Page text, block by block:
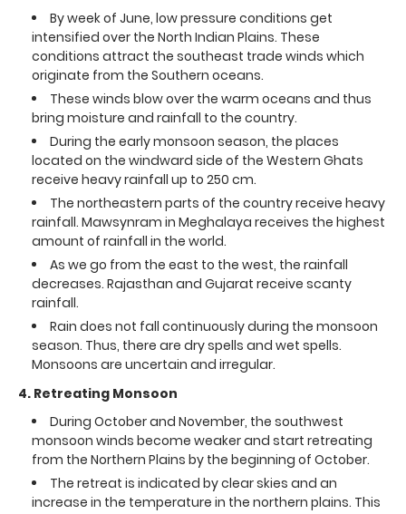
By week of June, low pressure conditions get
intensified over the North Indian Plains. These
conditions attract the southeast trade winds which
originate from the Southern oceans.
These winds blow over the warm oceans and thus
bring moisture and rainfall to the country.
During the early monsoon season, the places
located on the windward side of the Western Ghats
receive heavy rainfall up to 250 cm.
The northeastern parts of the country receive heavy
rainfall. Mawsynram in Meghalaya receives the highest
amount of rainfall in the world.
As we go from the east to the west, the rainfall
decreases. Rajasthan and Gujarat receive scanty
rainfall.
Rain does not fall continuously during the monsoon
season. Thus, there are dry spells and wet spells.
Monsoons are uncertain and irregular.
4. Retreating Monsoon
During October and November, the southwest
monsoon winds become weaker and start retreating
from the Northern Plains by the beginning of October.
The retreat is indicated by clear skies and an
increase in the temperature in the northern plains. This